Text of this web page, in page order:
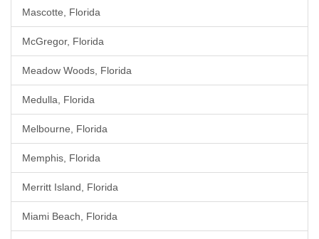
Mascotte, Florida
McGregor, Florida
Meadow Woods, Florida
Medulla, Florida
Melbourne, Florida
Memphis, Florida
Merritt Island, Florida
Miami Beach, Florida